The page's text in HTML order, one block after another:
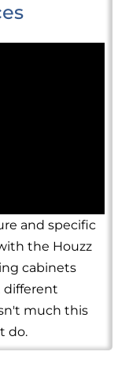
and specific
the Houzz
cabinets
different
much this
do.